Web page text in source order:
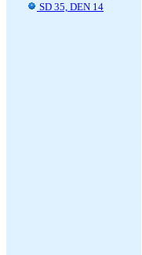
SD 35, DEN 14